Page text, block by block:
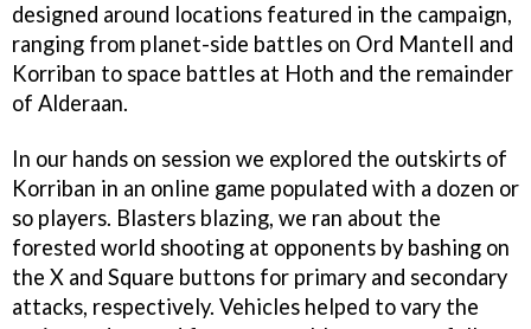
designed around locations featured in the campaign,
ranging from planet-side battles on Ord Mantell and
Korriban to space battles at Hoth and the remainder
of Alderaan.
In our hands on session we explored the outskirts of
Korriban in an online game populated with a dozen or
so players. Blasters blazing, we ran about the
forested world shooting at opponents by bashing on
the X and Square buttons for primary and secondary
attacks, respectively. Vehicles helped to vary the